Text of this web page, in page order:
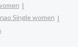
Single women